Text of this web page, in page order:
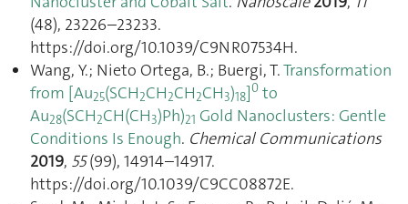
(48), 23226–23233.
https://doi.org/10.1039/C9NR07534H.
Wang, Y.; Nieto Ortega, B.; Buergi, T.Transformation
from [Au25(SCH2CH2CH2CH3)18]0 to
Au28(SCH2CH(CH3)Ph)21 Gold Nanoclusters: Gentle
Conditions Is Enough. Chemical Communications
2019, 55(99), 14914–14917.
https://doi.org/10.1039/C9CC08872E.